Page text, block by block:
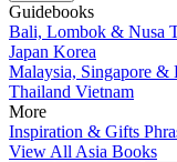
Guidebooks
Bali, Lombok & Nusa
Japan Korea
Malaysia, Singapore &
Thailand Vietnam
More
Inspiration & Gifts
View All Asia Books